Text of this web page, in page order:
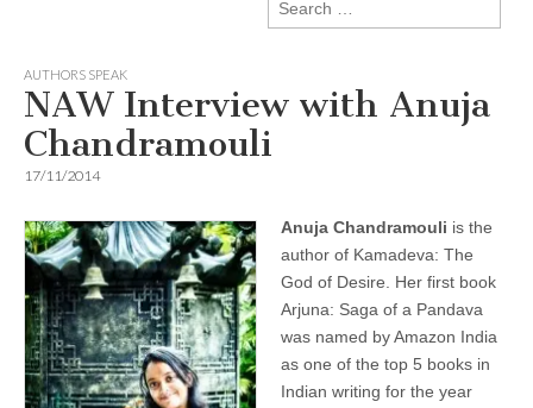
for:
AUTHORS SPEAK
NAW Interview with Anuja
Chandramouli
17/11/2014
Anuja Chandramouli is the
author of Kamadeva: The
God of Desire. Her first book
Arjuna: Saga of a Pandava
was named by Amazon India
as one of the top 5 books in
Indian writing for the year